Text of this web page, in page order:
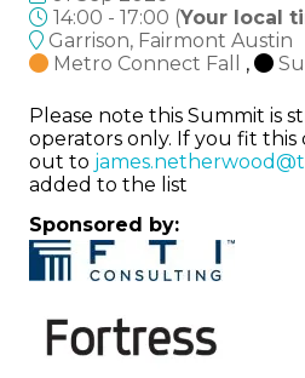
14:00 - 17:00 (Your local
Garrison, Fairmont Austin
Metro Connect Fall
,
Please note this Summit is
operators only. If you fit this
out to
added to the list
Sponsored by: